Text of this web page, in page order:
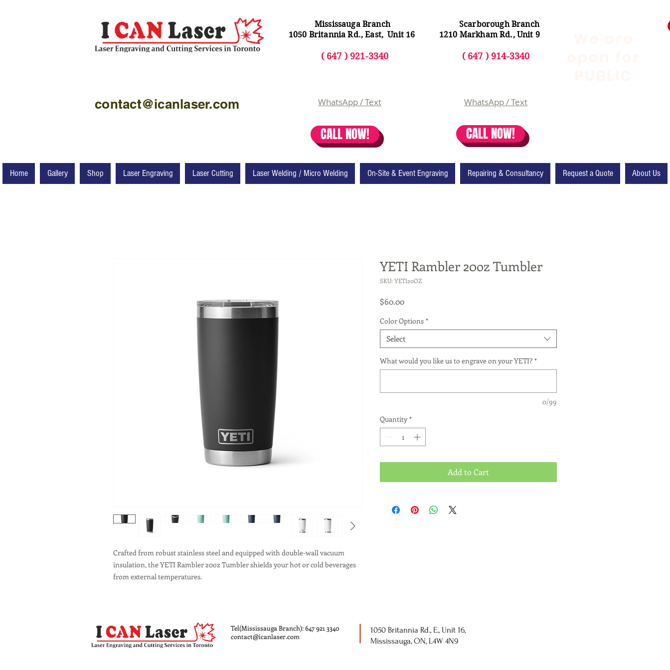
Mississauga Branch
1050 Britannia Rd., East, Unit 16
( 647 ) 921-3340
contact@icanlaser.com WhatsApp / Text
CALL NOW!
Scarborough Branch
1210 Markham Rd., Unit 9
( 647 ) 914-3340
WhatsApp / Text
CALL NOW!
Home Gallery Shop Laser Engraving Laser Cutting Laser Welding / Micro Welding On-Site & Event Engraving Repairing & Consultancy Request a Quote About Us
Crafted from robust stainless steel and equipped with double-wall vacuum
insulation, the YETI Rambler 20oz Tumbler shields your hot or cold beverages
from external temperatures.
YETI Rambler 20oz Tumbler
SKU: YETI20OZ
$60.00Price
Color Options *
Select
What would you like us to engrave on your YETI? *
0/99
Quantity *
Add to Cart
Tel(Mississauga Branch): 647 921 3340
contact@icanlaser.com
1050 Britannia Rd., E., Unit 16,
Mississauga, ON, L4W 4N9